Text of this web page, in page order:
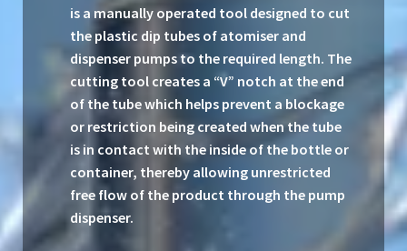
is a manually operated tool designed to cut
the plastic dip tubes of atomiser and
dispenser pumps to the required length. The
cutting tool creates a “V” notch at the end
of the tube which helps prevent a blockage
or restriction being created when the tube
is in contact with the inside of the bottle or
container, thereby allowing unrestricted
free flow of the product through the pump
dispenser.